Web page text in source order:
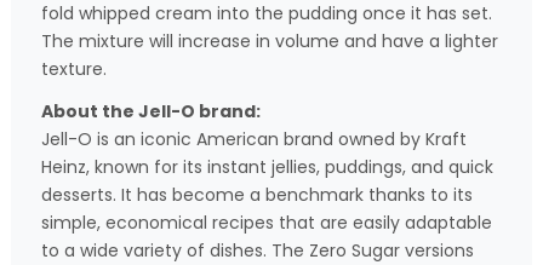
fold whipped cream into the pudding once it has set.
The mixture will increase in volume and have a lighter
texture.
About the Jell-O brand:
Jell-O is an iconic American brand owned by Kraft
Heinz, known for its instant jellies, puddings, and quick
desserts. It has become a benchmark thanks to its
simple, economical recipes that are easily adaptable
to a wide variety of dishes. The Zero Sugar versions